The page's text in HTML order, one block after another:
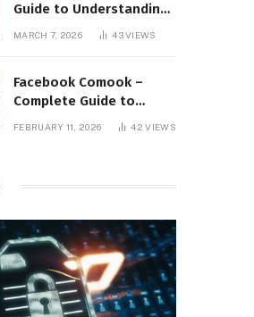
Guide to Understanding
MARCH 7, 2026 43VIEWS
Facebook Comook –
Complete Guide to
Understanding the
FEBRUARY 11, 2026 42VIEWS